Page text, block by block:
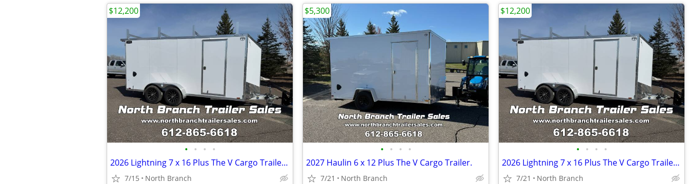
• • • •
2026 Lightning 7 x 16 Plus The V Cargo Trailer With 5200 Pound Axles.
7/15 North Branch
$12,200
• • • •
2027 Haulin 6 x 12 Plus The V Cargo Trailer.
7/21 North Branch
$5,300
• • • •
2026 Lightning 7 x 16 Plus The V Cargo Trailer With 5200 Pound Axles.
7/21 North Branch
$12,200